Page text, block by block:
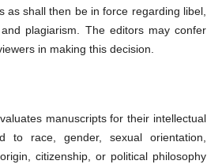
as shall then be in force regarding libel,
plagiarism. The editors may confer
in making this decision.
manuscripts for their intellectual
to race, gender, sexual orientation,
citizenship, or political philosophy